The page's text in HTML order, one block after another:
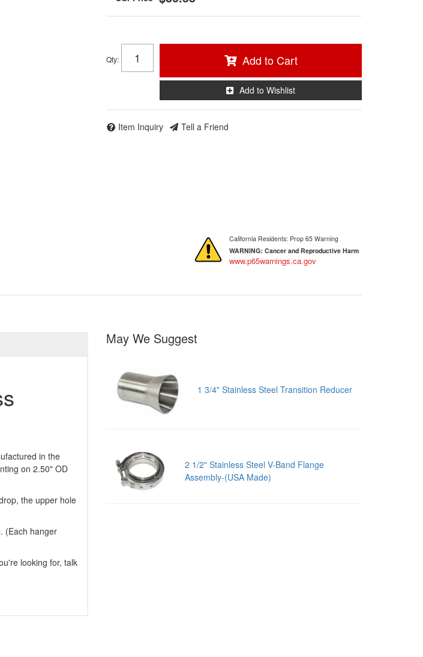
Qty: Add to Cart
Add to Wishlist
Item Inquiry Tell a Friend
California Residents: Prop 65 Warning
WARNING: Cancer and Reproductive Harm
www.p65warnings.ca.gov
in the
on 2.50" OD
the upper hole
(Each hanger
looking for, talk
May We Suggest
1 3/4" Stainless Steel Transition Reducer
2 1/2" Stainless Steel V-Band Flange
Assembly-(USA Made)